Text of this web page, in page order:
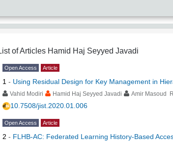
of Articles Hamid Haj Seyyed Javadi
Open Access Article
1 - Using Residual Design for Key Management in
Vahid Modiri Hamid Haj Seyyed Javadi Amir Masoud
10.7508/jist.2020.01.006
Open Access Article
2 - FLHB-AC: Federated Learning History-Based